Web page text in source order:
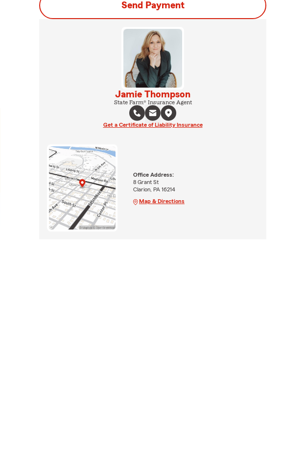
Send Payment
Jamie Thompson
State Farm® Insurance Agent
Get a Certificate of Liability Insurance
Office Address:
8 Grant St
Clarion, PA 16214
Map & Directions